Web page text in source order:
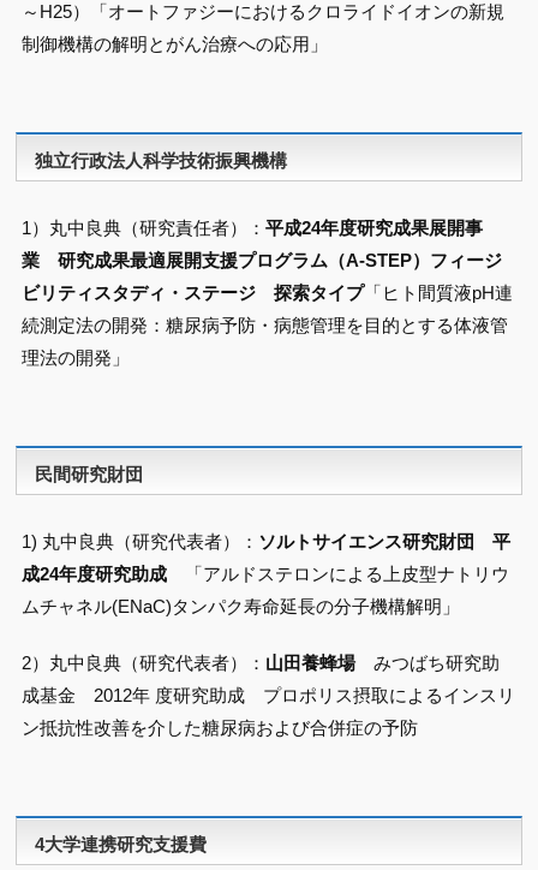
～H25）「オートファジーにおけるクロライドイオンの新規
制御機構の解明とがん治療への応用」
独立行政法人科学技術振興機構
1）丸中良典（研究責任者）：平成24年度研究成果展開事
業 研究成果最適展開支援プログラム（A-STEP）フィージ
ビリティスタディ・ステージ 探索タイプ「ヒト間質液pH連
続測定法の開発：糖尿病予防・病態管理を目的とする体液管
理法の開発」
民間研究財団
1) 丸中良典（研究代表者）： ソルトサイエンス研究財団 平
成24年度研究助成 「アルドステロンによる上皮型ナトリウ
ムチャネル(ENaC)タンパク寿命延長の分子機構解明」
2）丸中良典（研究代表者）： 山田養蜂場みつばち研究助
成基金 2012年 度研究助成 プロポリス摂取によるインスリ
ン抵抗性改善を介した糖尿病および合併症の予防
4大学連携研究支援費